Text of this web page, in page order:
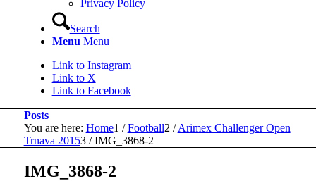
Privacy Policy
Search
Menu Menu
Link to Instagram
Link to X
Link to Facebook
Posts
You are here: Home1 / Football2 / Arimex Challenger Open
Trnava 20153 / IMG_3868-2
IMG_3868-2